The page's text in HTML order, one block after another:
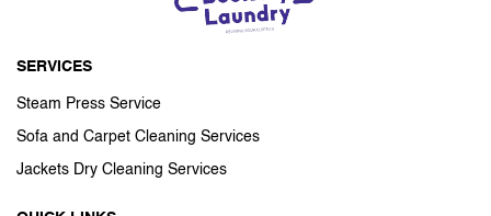
SERVICES
Steam Press Service
Sofa and Carpet Cleaning Services
Jackets Dry Cleaning Services